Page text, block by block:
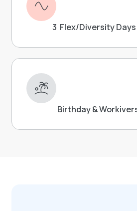
3 Flex/Diversity
Birthday &